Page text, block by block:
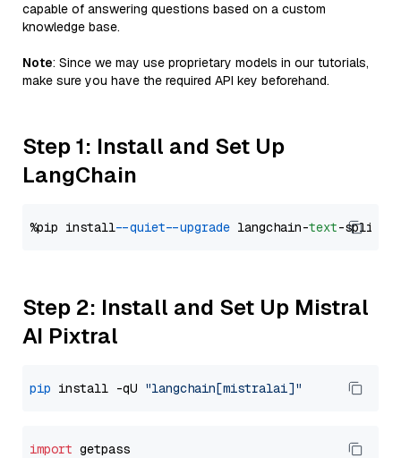
capable of answering questions based on a custom
knowledge base.
Note: Since we may use proprietary models in our tutorials,
make sure you have the required API key beforehand.
Step 1: Install and Set Up
LangChain
%pip install --quiet --upgrade langchain-text
Step 2: Install and Set Up Mistral
AI Pixtral
pip install -qU "langchain[mistralai]"
import